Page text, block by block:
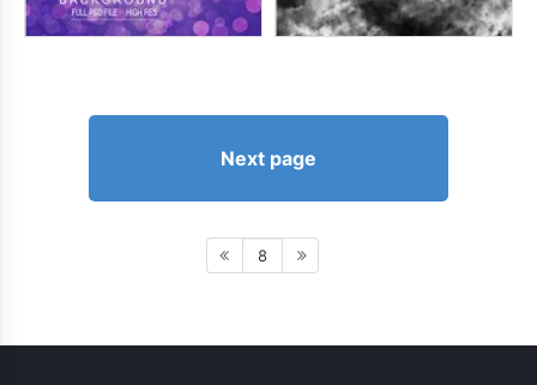
Next page
8